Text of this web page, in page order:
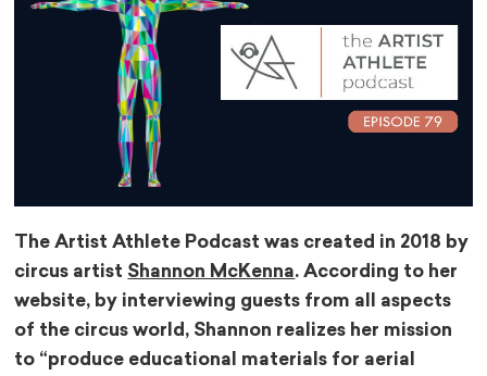
The Artist Athlete Podcast was created in 2018 by
circus artist Shannon McKenna. According to her
website, by interviewing guests from all aspects
of the circus world, Shannon realizes her mission
to “produce educational materials for aerial